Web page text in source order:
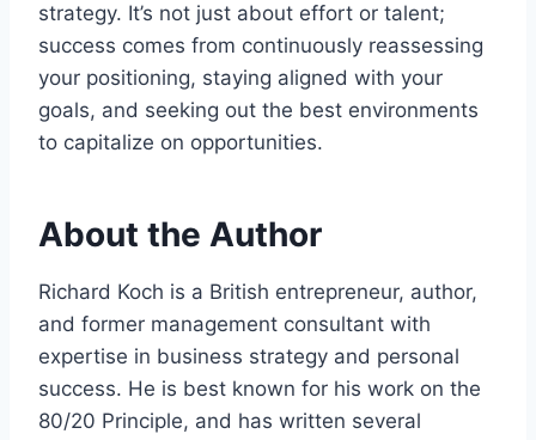
strategy. It’s not just about effort or talent;
success comes from continuously reassessing
your positioning, staying aligned with your
goals, and seeking out the best environments
to capitalize on opportunities.
About the Author
Richard Koch is a British entrepreneur, author,
and former management consultant with
expertise in business strategy and personal
success. He is best known for his work on the
80/20 Principle, and has written several